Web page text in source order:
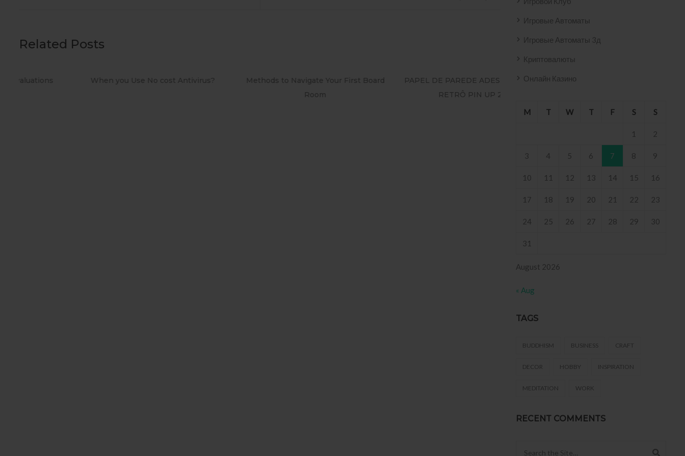
Related Posts
When you Use No cost Antivirus?
Methods to Navigate Your First Board
PAPEL DE PAREDE ADESIVO AZULEJO
RETRÔ PIN UP 2158 .
Игровые Автоматы
Игровые Автоматы 3д
Криптовалюты
Онлайн Казино
August 2026
M T W T F S S
1 2
3 4 5 6 7 8 9
10 11 12 13 14 15 16
17 18 19 20 21 22 23
24 25 26 27 28 29 30
31
« Aug
TAGS
BUDDHISM BUSINESS CRAFT
DECOR HOBBY INSPIRATION
MEDITATION WORK
RECENT COMMENTS